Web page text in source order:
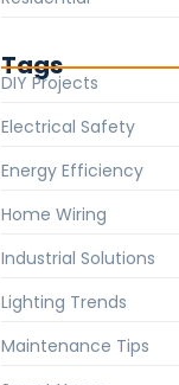
Tags
DIY Projects
Electrical Safety
Energy Efficiency
Home Wiring
Industrial Solutions
Lighting Trends
Maintenance Tips